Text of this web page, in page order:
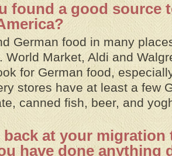
found a good source
German food in many
World Market, Aldi and
for German food,
stores have at least a few
canned fish, beer, and
at your migration
have done anything